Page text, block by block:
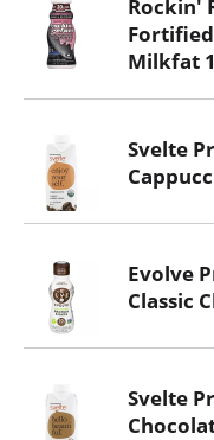
Rockin'
Milkfat
Svelte
Evolve
Classic
Svelte